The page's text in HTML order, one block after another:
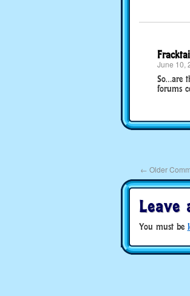
June 10,
So…are
forums
← Older
Leave
You must be